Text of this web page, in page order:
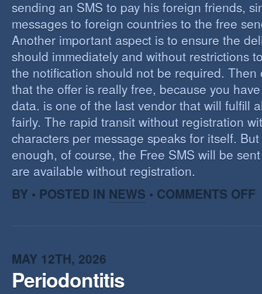
sending an SMS to pay his foreign friends,
messages to foreign countries to the free
Another important aspect is to ensure the
should immediately and without restrictions
the notification should not be required. Then
that the offer is really free, because you
data. is one of the last vendor that will fulfill
fairly. The rapid transit without registration
characters per message speaks for itself.
enough, of course, the Free SMS will be
are available without registration.
BY • POSTED IN NEWS • COMMENTS OFF
MAY 12TH, 2026
Periodontitis